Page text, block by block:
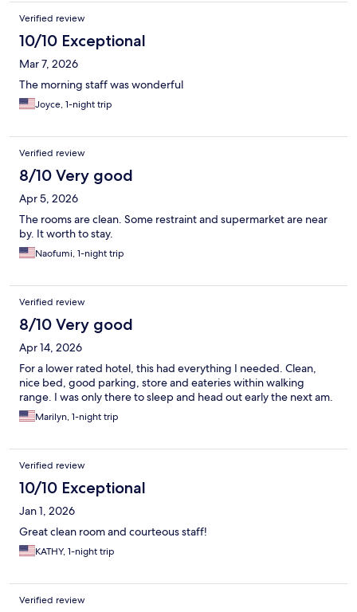
Verified review
10/10 Exceptional
Mar 7, 2026
The morning staff was wonderful
Joyce, 1-night trip
Verified review
8/10 Very good
Apr 5, 2026
The rooms are clean. Some restraint and supermarket are near
by. It worth to stay.
Naofumi, 1-night trip
Verified review
8/10 Very good
Apr 14, 2026
For a lower rated hotel, this had everything I needed. Clean,
nice bed, good parking, store and eateries within walking
range. I was only there to sleep and head out early the next am.
Marilyn, 1-night trip
Verified review
10/10 Exceptional
Jan 1, 2026
Great clean room and courteous staff!
KATHY, 1-night trip
Verified review